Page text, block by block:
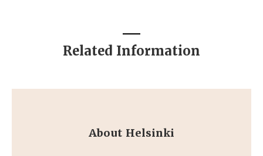
Related Information
About Helsinki